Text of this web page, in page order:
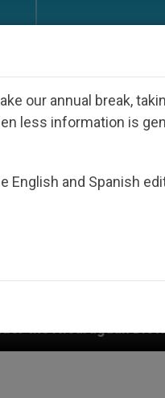
An
our annual break,
less information is
English and Spanish